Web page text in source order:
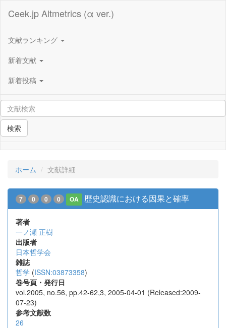
Ceek.jp Altmetrics (α ver.)
文献ランキング
新着文献
新着投稿
検索
ホーム 文献詳細
7 0 0 0 OA 歴史認識における因果と確率
著者
一ノ瀬 正樹
出版者
日本哲学会
雑誌
哲学 (ISSN:03873358)
巻号頁・発行日
vol.2005, no.56, pp.42-62,3, 2005-04-01 (Released:2009-
07-23)
参考文献数
26